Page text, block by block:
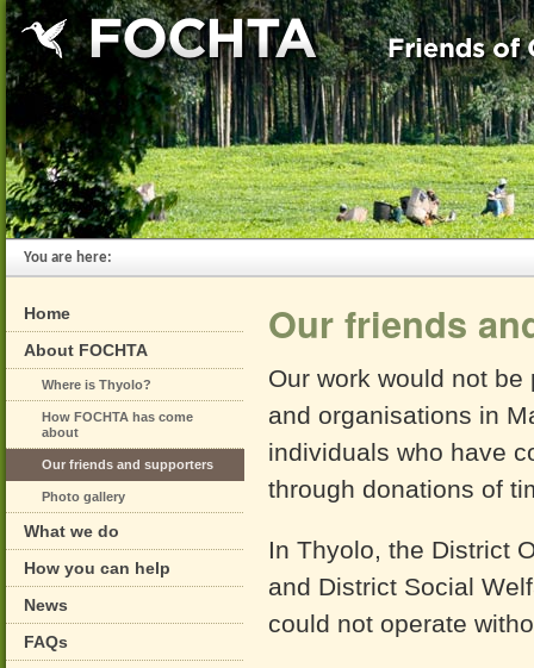
You are here:
Home
About FOCHTA
Where is Thyolo?
How FOCHTA has come
about
Our friends and supporters
Photo gallery
What we do
How you can help
News
FAQs
Our friends
Our work would not
and organisations in
individuals who have
through donations of
In Thyolo, the District
and District Social
could not operate